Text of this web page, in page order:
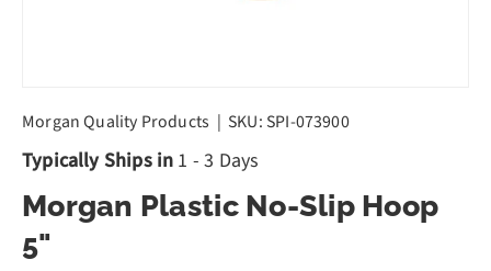
Morgan Quality Products | SKU: SPI-073900
Typically Ships in 1 - 3 Days
Morgan Plastic No-Slip Hoop
5"